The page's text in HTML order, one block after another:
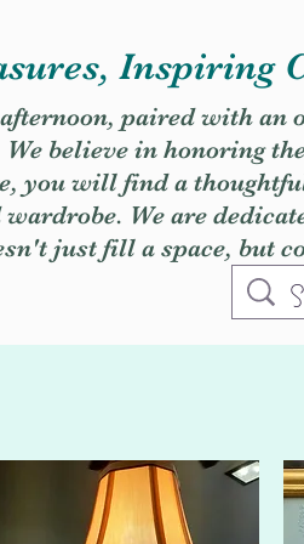
Inspiring
paired with an
believe in honoring
you will find a
We are
just fill a space, but